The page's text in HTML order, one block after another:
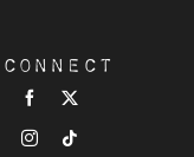
Connect